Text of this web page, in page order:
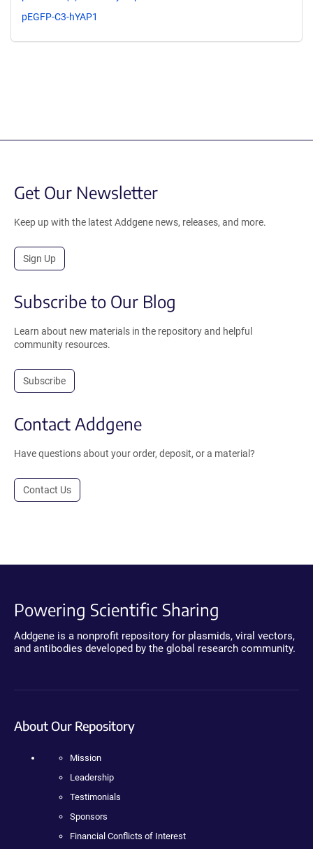
pEGFP-C3-hYAP1
Get Our Newsletter
Keep up with the latest Addgene news, releases, and more.
Sign Up
Subscribe to Our Blog
Learn about new materials in the repository and helpful
community resources.
Subscribe
Contact Addgene
Have questions about your order, deposit, or a material?
Contact Us
Powering Scientific Sharing
Addgene is a nonprofit repository for plasmids, viral vectors,
and antibodies developed by the global research community.
About Our Repository
Mission
Leadership
Testimonials
Sponsors
Financial Conflicts of Interest